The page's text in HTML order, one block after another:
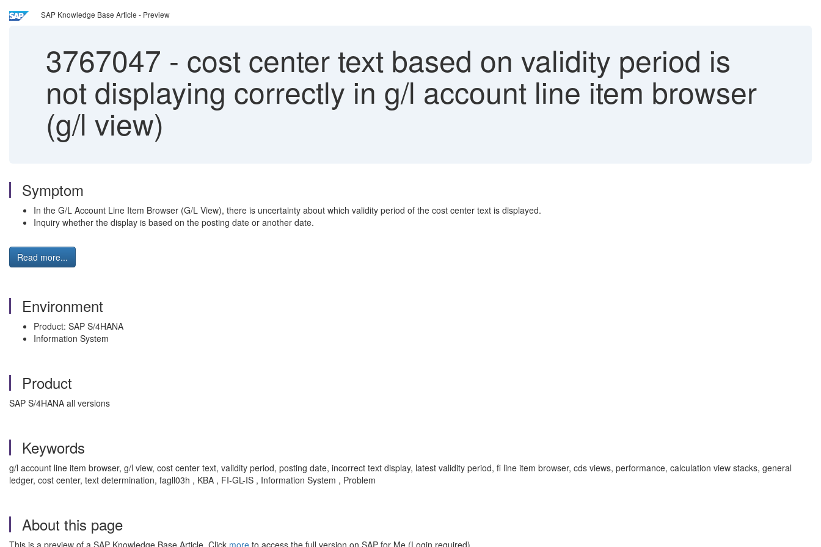
SAP Knowledge Base Article - Preview
3767047 - cost center text based on validity period is
not displaying correctly in g/l account line item browser
(g/l view)
Symptom
In the G/L Account Line Item Browser (G/L View), there is uncertainty about which validity period of the cost center text is displayed.
Inquiry whether the display is based on the posting date or another date.
Read more...
Environment
Product: SAP S/4HANA
Information System
Product
SAP S/4HANA all versions
Keywords
g/l account line item browser, g/l view, cost center text, validity period, posting date, incorrect text display, latest validity period, fi line item browser, cds views, performance, calculation view stacks, general
ledger, cost center, text determination, fagll03h , KBA , FI-GL-IS , Information System , Problem
About this page
This is a preview of a SAP Knowledge Base Article. Click more to access the full version on SAP for Me (Login required).